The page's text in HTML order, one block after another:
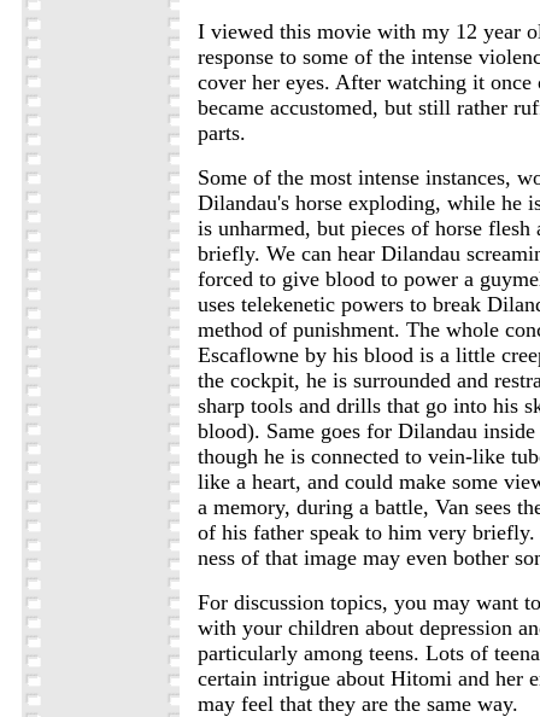
I viewed this movie with my 12 year
response to some of the intense
cover her eyes. After watching it once
became accustomed, but still rather
parts.
Some of the most intense instances,
Dilandau's horse exploding, while he
is unharmed, but pieces of horse flesh
briefly. We can hear Dilandau
forced to give blood to power a
uses telekenetic powers to break
method of punishment. The whole
Escaflowne by his blood is a little
the cockpit, he is surrounded and
sharp tools and drills that go into his
blood). Same goes for Dilandau
though he is connected to vein-like
like a heart, and could make some
a memory, during a battle, Van sees
of his father speak to him very
ness of that image may even bother
For discussion topics, you may want
with your children about depression
particularly among teens. Lots of
certain intrigue about Hitomi and her
may feel that they are the same way.